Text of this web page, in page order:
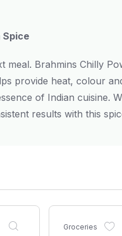
Spice
Brahmins Chilly
provide heat, colour
of Indian cuisine.
results with this
Groceries